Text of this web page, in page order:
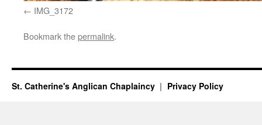
IMG_3172
Bookmark thepermalink.
St. Catherine's Anglican Chaplaincy Privacy Policy